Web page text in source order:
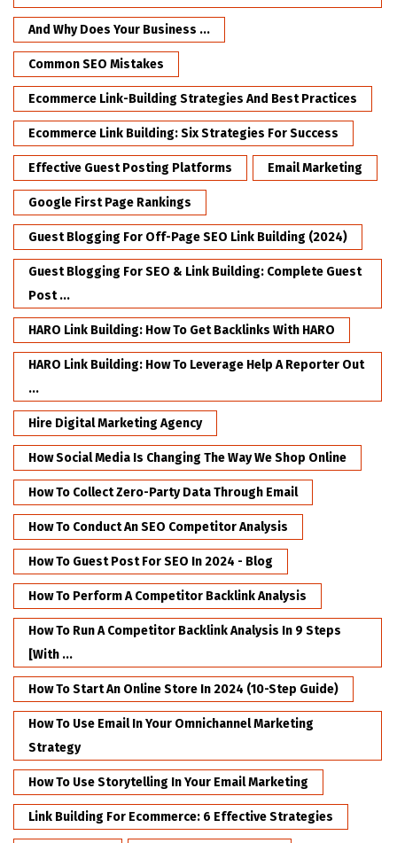
And Why Does Your Business ...
Common SEO Mistakes
Ecommerce Link-Building Strategies And Best Practices
Ecommerce Link Building: Six Strategies For Success
Effective Guest Posting Platforms Email Marketing
Google First Page Rankings
Guest Blogging For Off-Page SEO Link Building (2024)
Guest Blogging For SEO & Link Building: Complete Guest
Post ...
HARO Link Building: How To Get Backlinks With HARO
HARO Link Building: How To Leverage Help A Reporter Out
...
Hire Digital Marketing Agency
How Social Media Is Changing The Way We Shop Online
How To Collect Zero-Party Data Through Email
How To Conduct An SEO Competitor Analysis
How To Guest Post For SEO In 2024 - Blog
How To Perform A Competitor Backlink Analysis
How To Run A Competitor Backlink Analysis In 9 Steps
[with ...
How To Start An Online Store In 2024 (10-Step Guide)
How To Use Email In Your Omnichannel Marketing
Strategy
How To Use Storytelling In Your Email Marketing
Link Building For Ecommerce: 6 Effective Strategies